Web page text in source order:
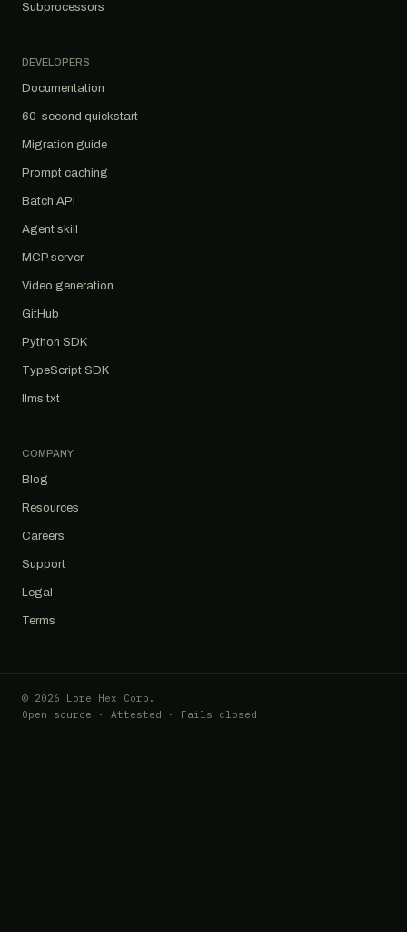
Subprocessors
DEVELOPERS
Documentation
60-second quickstart
Migration guide
Prompt caching
Batch API
Agent skill
MCP server
Video generation
GitHub
Python SDK
TypeScript SDK
llms.txt
COMPANY
Blog
Resources
Careers
Support
Legal
Terms
© 2026 Lore Hex Corp.
Open source · Attested · Fails closed